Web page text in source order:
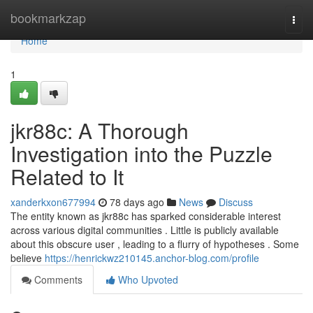
bookmarkzap
Home
Home
1
jkr88c: A Thorough
Investigation into the Puzzle
Related to It
xanderkxon677994 78 days ago News
Discuss
The entity known as jkr88c has sparked considerable interest
across various digital communities . Little is publicly available
about this obscure user , leading to a flurry of hypotheses . Some
believe https://henrickwz210145.anchor-blog.com/profile
Comments
Who Upvoted